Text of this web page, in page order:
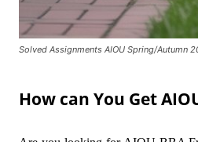
Solved Assignments AIOU Spring/Autumn
How can You Get